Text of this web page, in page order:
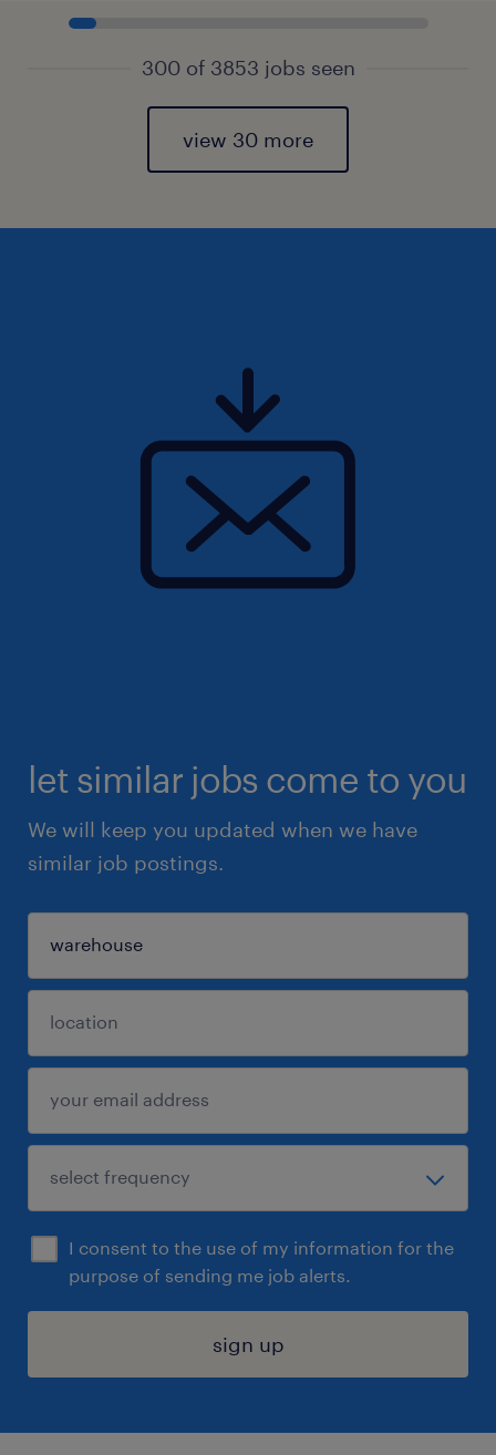
300 of 3853 jobs seen
view 30 more
let similar jobs come to you
We will keep you updated when we have
similar job postings.
I consent to the use of my information for the
purpose of sending me job alerts.
sign up